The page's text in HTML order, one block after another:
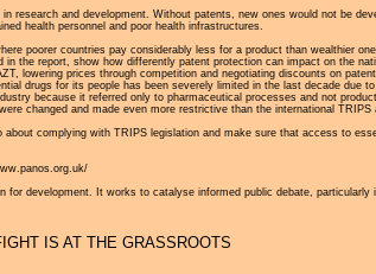
research and development. Without patents, new ones would not be
health personnel and poor health infrastructures.
poorer countries pay considerably less for a product than wealthier
the report, show how differently patent protection can impact on the
lowering prices through competition and negotiating discounts on
drugs for its people has been severely limited in the last decade
because it referred only to pharmaceutical processes and not
changed and made even more restrictive than the international TRIPS
complying with TRIPS legislation and make sure that access to
development. It works to catalyse informed public debate,
IS AT THE GRASSROOTS